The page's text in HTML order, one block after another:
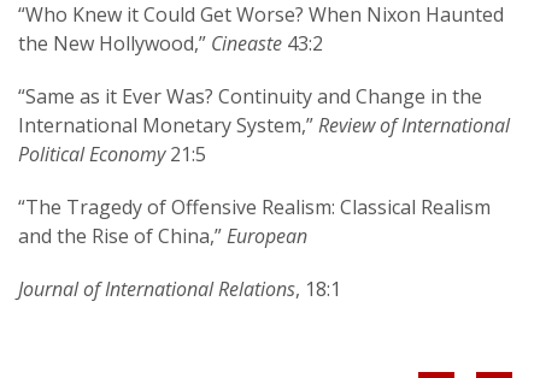
“Who Knew it Could Get Worse? When Nixon Haunted
the New Hollywood,” Cineaste 43:2
“Same as it Ever Was? Continuity and Change in the
International Monetary System,”Review of International
Political Economy21:5
“The Tragedy of Offensive Realism: Classical Realism
and the Rise of China,”European
Journal of International Relations, 18:1